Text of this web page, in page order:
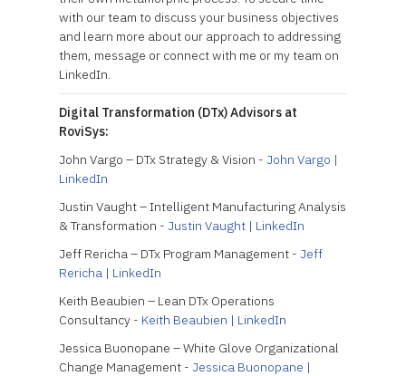
with our team to discuss your business objectives
and learn more about our approach to addressing
them, message or connect with me or my team on
LinkedIn.
Digital Transformation (DTx) Advisors at
RoviSys:
John Vargo – DTx Strategy & Vision - John Vargo |
LinkedIn
Justin Vaught – Intelligent Manufacturing Analysis
& Transformation - Justin Vaught | LinkedIn
Jeff Rericha – DTx Program Management - Jeff
Rericha | LinkedIn
Keith Beaubien – Lean DTx Operations
Consultancy - Keith Beaubien | LinkedIn
Jessica Buonopane – White Glove Organizational
Change Management - Jessica Buonopane |